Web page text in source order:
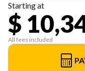
Starting at
$
All fees included